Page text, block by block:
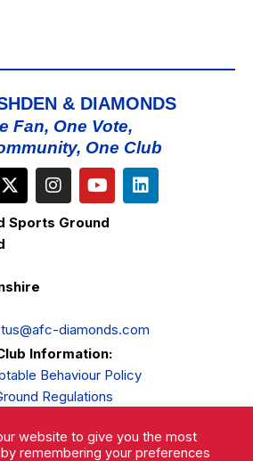
& DIAMONDS
Fan, One Vote,
One Club
Sports Ground
diamonds.com
Information:
Behaviour Policy
Regulations
Privacy Policy
website to give you the most
remembering your preferences